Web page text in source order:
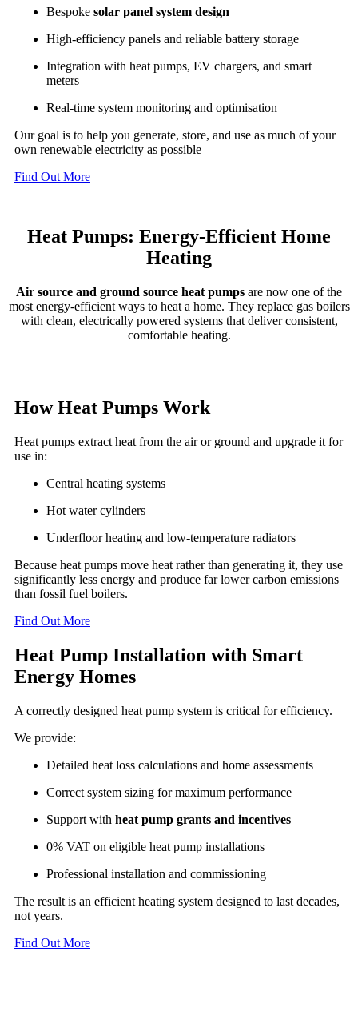
Bespoke solar panel system design
High-efficiency panels and reliable battery storage
Integration with heat pumps, EV chargers, and smart
meters
Real-time system monitoring and optimisation
Our goal is to help you generate, store, and use as much of your
own renewable electricity as possible
Find Out More
Heat Pumps: Energy-Efficient Home
Heating
Air source and ground source heat pumps are now one of the
most energy-efficient ways to heat a home. They replace gas boilers
with clean, electrically powered systems that deliver consistent,
comfortable heating.
How Heat Pumps Work
Heat pumps extract heat from the air or ground and upgrade it for
use in:
Central heating systems
Hot water cylinders
Underfloor heating and low-temperature radiators
Because heat pumps move heat rather than generating it, they use
significantly less energy and produce far lower carbon emissions
than fossil fuel boilers.
Find Out More
Heat Pump Installation with Smart
Energy Homes
A correctly designed heat pump system is critical for efficiency.
We provide:
Detailed heat loss calculations and home assessments
Correct system sizing for maximum performance
Support with heat pump grants and incentives
0% VAT on eligible heat pump installations
Professional installation and commissioning
The result is an efficient heating system designed to last decades,
not years.
Find Out More